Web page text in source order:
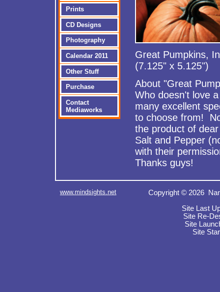
Prints
CD Designs
Photography
Calendar 2011
Other Stuff
Purchase
Contact
Mediaworks
Great Pumpkins,
(7.125" x 5.125")
About "Great
Who doesn't love
many excellent
to choose from!
the product of
Salt and Pepper
with their
Thanks guys!
www.mindsights.net
Copyright © 2026
Site Last
Site Re-
Site
Site